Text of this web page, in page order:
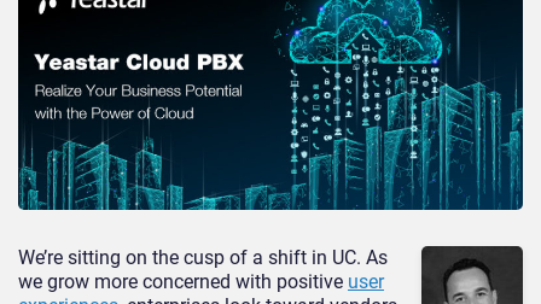
We’re sitting on the cusp of a shift in UC. As
we grow more concerned with positive user